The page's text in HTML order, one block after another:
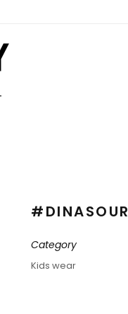
#DINASOUR
Category
Kids wear